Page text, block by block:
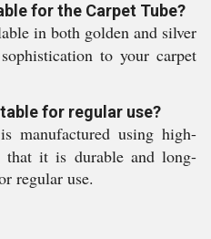
for the Carpet Tube?
in both golden and silver
to your carpet
for regular use?
manufactured using high-
that it is durable and long-
regular use.